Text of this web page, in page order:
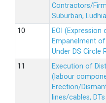
Contractors/
Suburban,
EOI
Empanelment
Under DS Circle
Execution of
(labour
Erection/
lines/cables,